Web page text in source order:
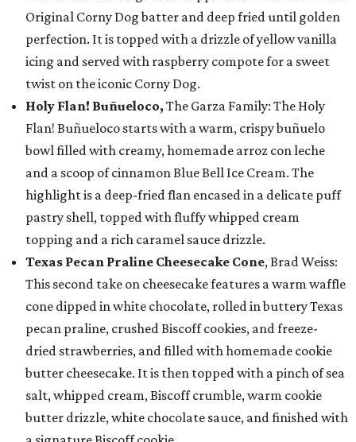
Original Corny Dog batter and deep fried until golden
perfection. It is topped with a drizzle of yellow vanilla
icing and served with raspberry compote for a sweet
twist on the iconic Corny Dog.
Holy Flan! Buñueloco, The Garza Family: The Holy
Flan! Buñueloco starts with a warm, crispy buñuelo
bowl filled with creamy, homemade arroz con leche
and a scoop of cinnamon Blue Bell Ice Cream. The
highlight is a deep-fried flan encased in a delicate puff
pastry shell, topped with fluffy whipped cream
topping and a rich caramel sauce drizzle.
Texas Pecan Praline Cheesecake Cone, Brad Weiss:
This second take on cheesecake features a warm waffle
cone dipped in white chocolate, rolled in buttery Texas
pecan praline, crushed Biscoff cookies, and freeze-
dried strawberries, and filled with homemade cookie
butter cheesecake. It is then topped with a pinch of sea
salt, whipped cream, Biscoff crumble, warm cookie
butter drizzle, white chocolate sauce, and finished with